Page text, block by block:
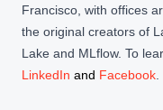
Francisco, with offices
the original creators of
Lake and MLflow. To
LinkedIn and Facebook